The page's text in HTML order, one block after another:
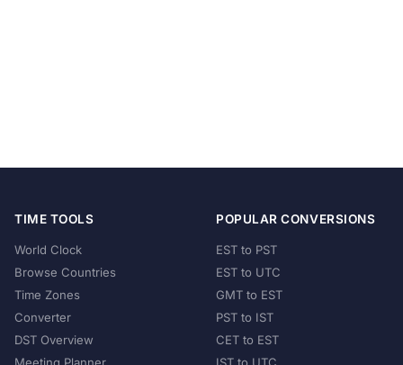
TIME TOOLS
World Clock
Browse Countries
Time Zones
Converter
DST Overview
POPULAR CONVERSIONS
EST to PST
EST to UTC
GMT to EST
PST to IST
CET to EST